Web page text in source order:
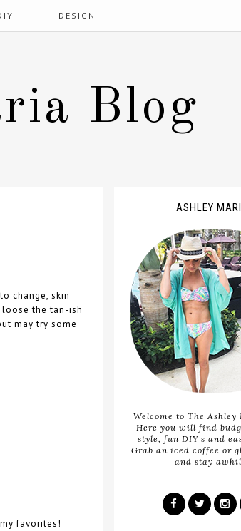
DESIGN
Blog
change, skin
the tan-ish
may try some
favorites!
ASHLEY
Welcome to The Ashley
Here you will find
style, fun DIY's and
Grab an iced coffee or
and stay